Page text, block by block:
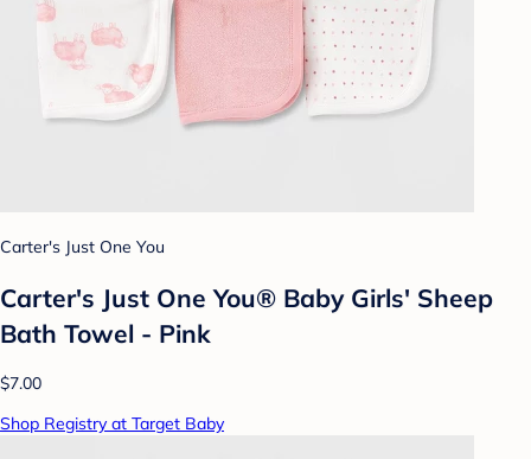
Carter's Just One You
Carter's Just One You® Baby Girls' Sheep
Bath Towel - Pink
$7.00
Shop Registry at Target Baby